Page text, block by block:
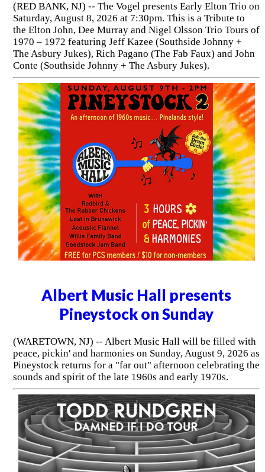
(RED BANK, NJ) -- The Vogel presents Early Elton Trio on
Saturday, August 8, 2026 at 7:30pm. This is a Tribute to
the Elton John, Dee Murray and Nigel Olsson Trio Tours of
1970 – 1972 featuring Jeff Kazee (Southside Johnny +
The Asbury Jukes), Rich Pagano (The Fab Faux) and John
Conte (Southside Johnny + The Asbury Jukes).
Albert Music Hall presents
Pineystock on Sunday
(WARETOWN, NJ) -- Albert Music Hall will be filled with
peace, pickin' and harmonies on Sunday, August 9, 2026 as
Pineystock returns for a "far out" afternoon celebrating the
sounds and spirit of the late 1960s and early 1970s.